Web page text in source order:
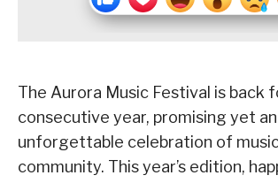
The Aurora Music Festival is back
consecutive year, promising yet
unforgettable celebration of
community. This year’s edition,